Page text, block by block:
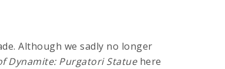
Although we sadly no longer
Dynamite: Purgatori Statuehere